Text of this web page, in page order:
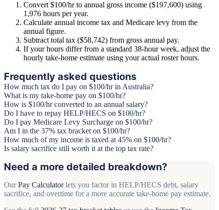
Convert $100/hr to annual gross income ($197,600) using
1,976 hours per year.
Calculate annual income tax and Medicare levy from the
annual figure.
Subtract total tax ($58,742) from gross annual pay.
If your hours differ from a standard 38-hour week, adjust the
hourly take-home estimate using your actual roster hours.
Frequently asked questions
How much tax do I pay on $100/hr in Australia?
What is my take-home pay on $100/hr?
How is $100/hr converted to an annual salary?
Do I have to repay HELP/HECS on $100/hr?
Do I pay Medicare Levy Surcharge on $100/hr?
Am I in the 37% tax bracket on $100/hr?
How much of my income is taxed at 45% on $100/hr?
Is salary sacrifice still worth it at the top tax rate?
Need a more detailed breakdown?
OurPay Calculatorlets you factor in HELP/HECS debt, salary
sacrifice, and overtime for a more accurate take-home pay estimate.